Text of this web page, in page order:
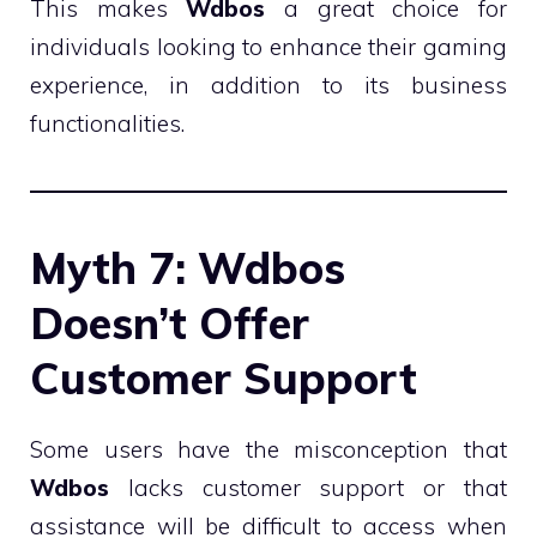
This makesWdbos a great choice for
individuals looking to enhance their gaming
experience, in addition to its business
functionalities.
Myth 7: Wdbos
Doesn’t Offer
Customer Support
Some users have the misconception that
Wdbos lacks customer support or that
assistance will be difficult to access when